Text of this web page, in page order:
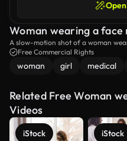
Woman wearing a face
A slow-motion shot of a woman
window.
Free Commercial Rights
woman girl medical
Related Free Woman
Videos
iStock iStock